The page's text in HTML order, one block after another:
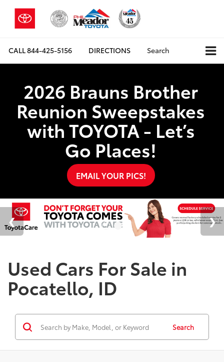
CALL844-425-5156 DIRECTIONS Search
2026 Brauns Brother
Reunion Sweepstakes
with TOYOTA - Let’s
Go Places!
EMAIL YOUR PICS!
Used Cars For Sale in
Pocatello, ID
Search